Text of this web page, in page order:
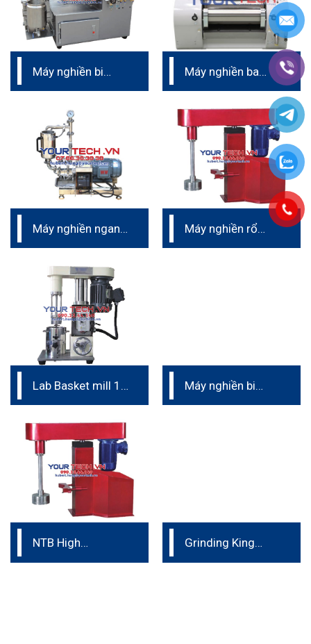
Máy nghiền bi
Máy nghiền ba
Buhler (Trinomic)
Máy nghiền ngang
Máy nghiền rổ
Lab Basket mill 1L
Máy nghiền bi
NTB High
Grinding King